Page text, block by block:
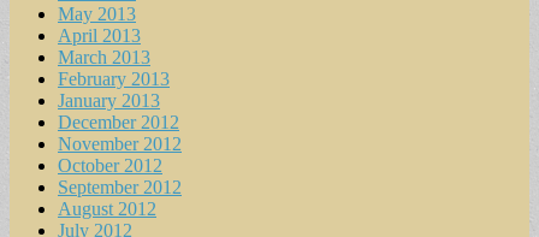
May 2013
April 2013
March 2013
February 2013
January 2013
December 2012
November 2012
October 2012
September 2012
August 2012
July 2012